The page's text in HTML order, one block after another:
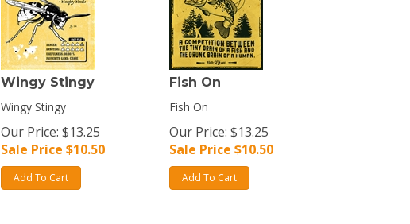
Wingy Stingy
Wingy Stingy
Our Price: $13.25
Sale Price $10.50
Add To Cart
Fish On
Fish On
Our Price: $13.25
Sale Price $10.50
Add To Cart